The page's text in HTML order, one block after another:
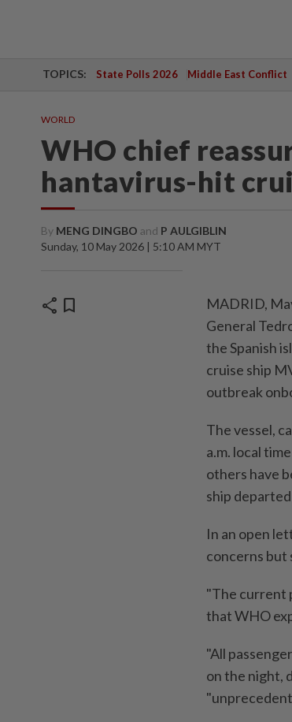
TOPICS: State Polls 2026 Middle East Conflict
WORLD
WHO chief
hantavirus-hit
By MENG DINGBO and P AULGIBLIN
Sunday, 10 May 2026 | 5:10 AM MYT
share bookmark
MADRID,
General
the Spanish
cruise ship
outbreak
The vessel,
a.m. local
others have
ship
In an open
concerns but
"The current
that WHO
"All
on the night,